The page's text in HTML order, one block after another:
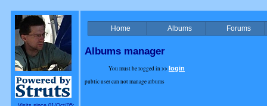
Home Albums Forums
Albums manager
You must be logged in >>login
public user can not manage albums